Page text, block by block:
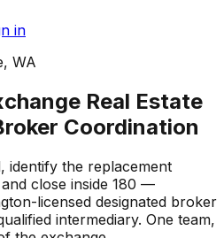
in
WA
Real Estate
Coordination
identify the replacement
close inside 180 —
licensed designated broker
intermediary. One team,